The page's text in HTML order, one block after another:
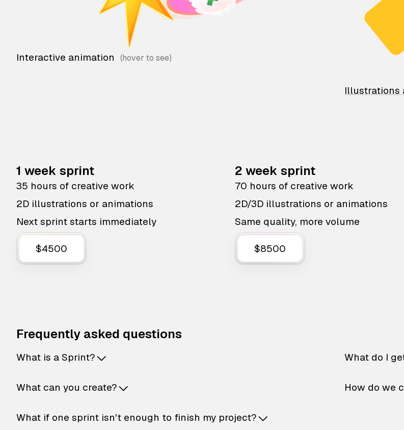
Interactive animation
Illustrations
1 week sprint
35 hours of creative work
2D illustrations or animations
Next sprint starts immediately
$4500
2 week sprint
70 hours of creative work
2D/3D illustrations or animations
Same quality, more volume
$8500
Frequently asked questions
What is a Sprint?
What can you create?
What if one sprint isn't enough to finish my project?
What do I
How do we